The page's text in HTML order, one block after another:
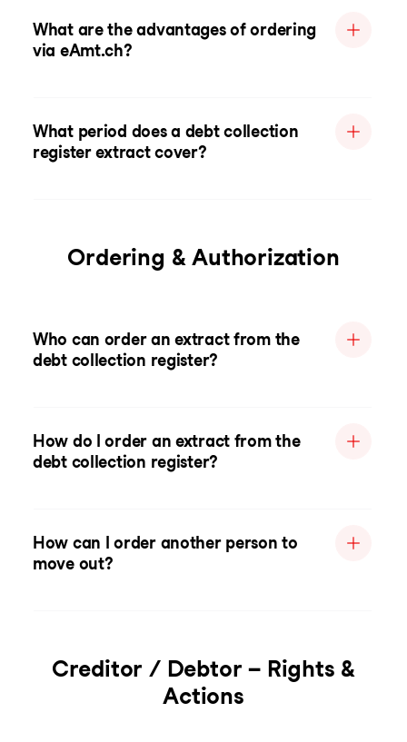
What are the advantages of ordering
via eAmt.ch?
What period does a debt collection
register extract cover?
Ordering & Authorization
Who can order an extract from the
debt collection register?
How do I order an extract from the
debt collection register?
How can I order another person to
move out?
Creditor / Debtor – Rights &
Actions